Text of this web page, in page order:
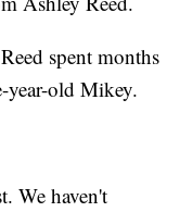
spent months
year-old Mikey.
We haven't